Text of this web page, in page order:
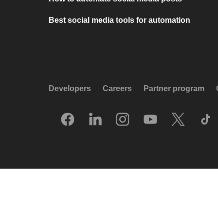
Best social media tools for automation
Developers Careers Partner program